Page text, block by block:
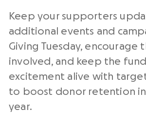
Keep your supporters
additional events and
Giving Tuesday, encourage
involved, and keep the
excitement alive with
to boost donor retention
year.